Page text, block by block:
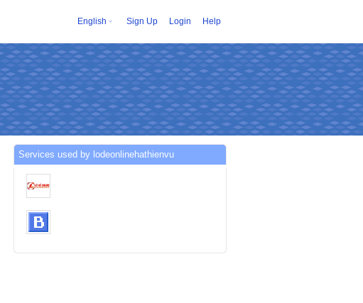
English Sign Up Login Help
Services used by lodeonlinehathienvu